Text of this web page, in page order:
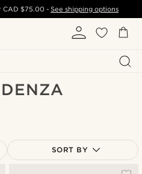
CAD $75.00- See shipping options
SORT BY